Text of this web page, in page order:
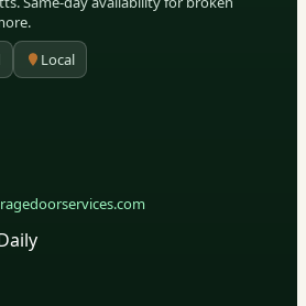
Local